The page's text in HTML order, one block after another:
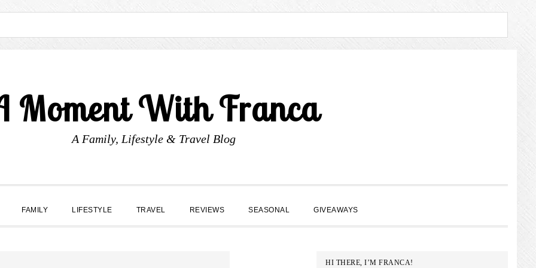
Moment With Franca
A Family, Lifestyle & Travel Blog
FAMILY LIFESTYLE TRAVEL REVIEWS SEASONAL GIVEAWAYS
PRIMARY
HI THERE, I’M FRANCA!